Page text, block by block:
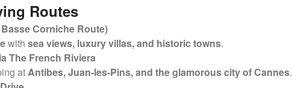
Routes
Corniche Route)
with sea views, luxury villas, and historic towns.
The French Riviera
atAntibes, Juan-les-Pins, and the glamorous city of Cannes.